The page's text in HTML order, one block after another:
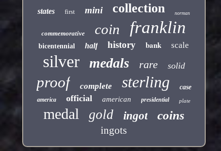
states first mini collection norman
commemorative coin franklin
bicentennial half history bank scale
silver medals rare solid
proof complete sterling case
america official american presidential plate
medal gold ingot coins
ingots